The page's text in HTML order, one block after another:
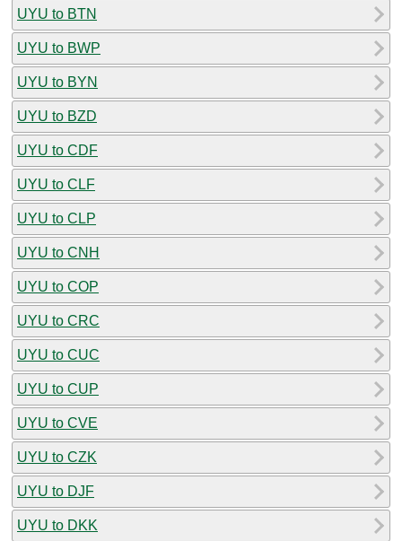
UYU to BTN
UYU to BWP
UYU to BYN
UYU to BZD
UYU to CDF
UYU to CLF
UYU to CLP
UYU to CNH
UYU to COP
UYU to CRC
UYU to CUC
UYU to CUP
UYU to CVE
UYU to CZK
UYU to DJF
UYU to DKK